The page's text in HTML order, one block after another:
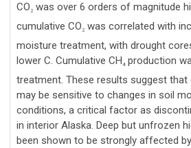
CO 2 was over 6 orders of magnitude
cumulative CO 2 was correlated with
moisture treatment, with drought
lower C. Cumulative CH4 production
treatment. These results suggest that
may be sensitive to changes in soil
conditions, a critical factor as
in interior Alaska. Deep but unfrozen
been shown to be strongly affected